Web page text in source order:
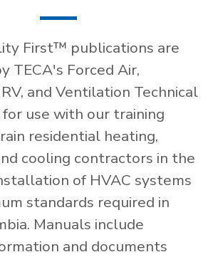
First™ publications are
TECA's Forced Air,
and Ventilation Technical
use with our training
residential heating,
cooling contractors in the
of HVAC systems
standards required in
Manuals include
and documents